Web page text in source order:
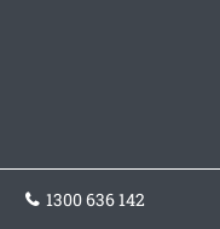
1300 636 142